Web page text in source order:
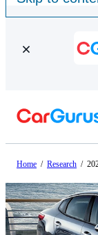
Home / Research /